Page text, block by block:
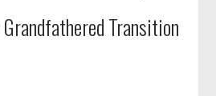
Transition